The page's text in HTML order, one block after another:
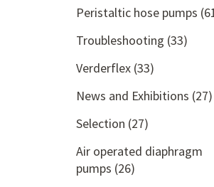
There are no
Peristaltic hose pumps
Troubleshooting (33)
Verderflex (33)
News and Exhibitions (27)
Selection (27)
Air operated diaphragm
pumps (26)